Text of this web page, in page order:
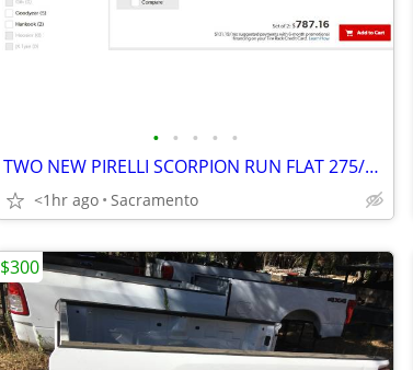
• • • • •
TWO NEW PIRELLI SCORPION RUN FLAT 275/45R20 XL
<1hr ago Sacramento
$300